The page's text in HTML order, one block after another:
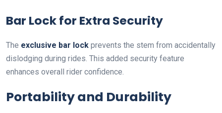
Bar Lock for Extra Security
The exclusive bar lock prevents the stem from accidentally
dislodging during rides. This added security feature
enhances overall rider confidence.
Portability and Durability